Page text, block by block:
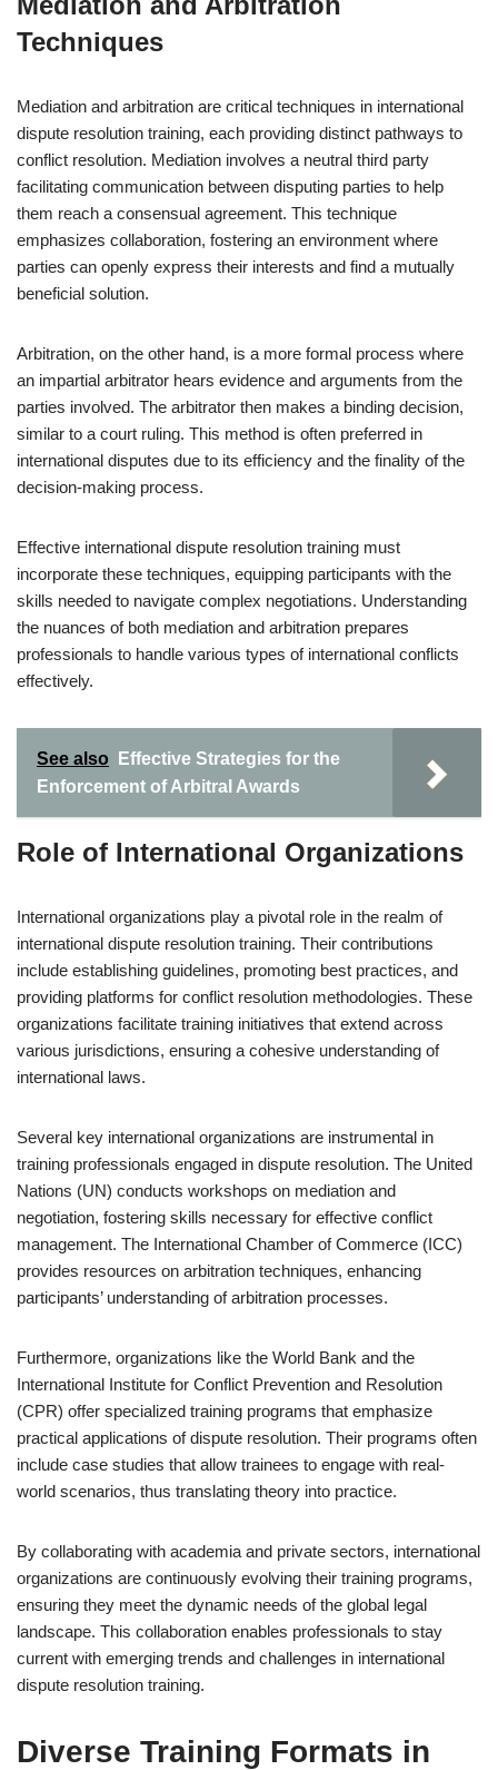
Techniques
Mediation and arbitration are critical techniques in international
dispute resolution training, each providing distinct pathways to
conflict resolution. Mediation involves a neutral third party
facilitating communication between disputing parties to help
them reach a consensual agreement. This technique
emphasizes collaboration, fostering an environment where
parties can openly express their interests and find a mutually
beneficial solution.
Arbitration, on the other hand, is a more formal process where
an impartial arbitrator hears evidence and arguments from the
parties involved. The arbitrator then makes a binding decision,
similar to a court ruling. This method is often preferred in
international disputes due to its efficiency and the finality of the
decision-making process.
Effective international dispute resolution training must
incorporate these techniques, equipping participants with the
skills needed to navigate complex negotiations. Understanding
the nuances of both mediation and arbitration prepares
professionals to handle various types of international conflicts
effectively.
See also
Effective Strategies for the
Enforcement of Arbitral Awards
Role of International Organizations
International organizations play a pivotal role in the realm of
international dispute resolution training. Their contributions
include establishing guidelines, promoting best practices, and
providing platforms for conflict resolution methodologies. These
organizations facilitate training initiatives that extend across
various jurisdictions, ensuring a cohesive understanding of
international laws.
Several key international organizations are instrumental in
training professionals engaged in dispute resolution. The United
Nations (UN) conducts workshops on mediation and
negotiation, fostering skills necessary for effective conflict
management. The International Chamber of Commerce (ICC)
provides resources on arbitration techniques, enhancing
participants’ understanding of arbitration processes.
Furthermore, organizations like the World Bank and the
International Institute for Conflict Prevention and Resolution
(CPR) offer specialized training programs that emphasize
practical applications of dispute resolution. Their programs often
include case studies that allow trainees to engage with real-
world scenarios, thus translating theory into practice.
By collaborating with academia and private sectors, international
organizations are continuously evolving their training programs,
ensuring they meet the dynamic needs of the global legal
landscape. This collaboration enables professionals to stay
current with emerging trends and challenges in international
dispute resolution training.
Diverse Training Formats in